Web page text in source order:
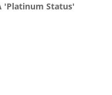
'Platinum Status'